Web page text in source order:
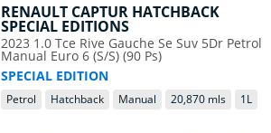
RENAULT CAPTUR HATCHBACK
SPECIAL EDITIONS
2023 1.0 Tce Rive Gauche Se Suv 5Dr Petrol
Manual Euro 6 (S/S) (90 Ps)
SPECIAL EDITION
Petrol Hatchback Manual 20,870 mls 1L